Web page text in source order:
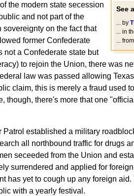
See
... by
... in
... from
the modern state secession
and not part of the
sovereignty on the fact that
former Confederate
not a Confederate state but
to rejoin the Union, there was
law was passed allowing
claim, this is merely a fraud used
though, there's more that one
Patrol established a military
all northbound traffic for drugs
seceeded from the Union and
surrendered and applied for
has yet to cough up any foreign aid.
with a yearly festival.